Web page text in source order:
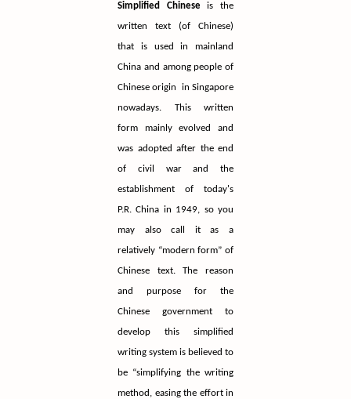
Simplified Chineseis the
written text (of Chinese)
that is used in mainland
China and among people of
Chinese origin in Singapore
nowadays. This written
form mainly evolved and
was adopted after the end
of civil war and the
establishment of today's
P.R. China in 1949, so you
may also call it as a
relatively “modern form” of
Chinese text. The reason
and purpose for the
Chinese government to
develop this simplified
writing system is believed to
be “simplifying the writing
method, easing the effort in